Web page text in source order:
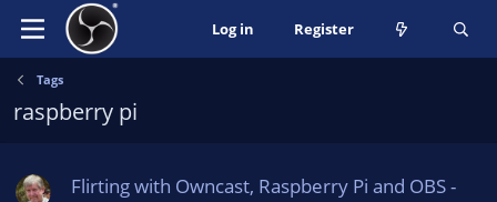
Log in Register
Tags
raspberry pi
Flirting with Owncast, Raspberry Pi and OBS -